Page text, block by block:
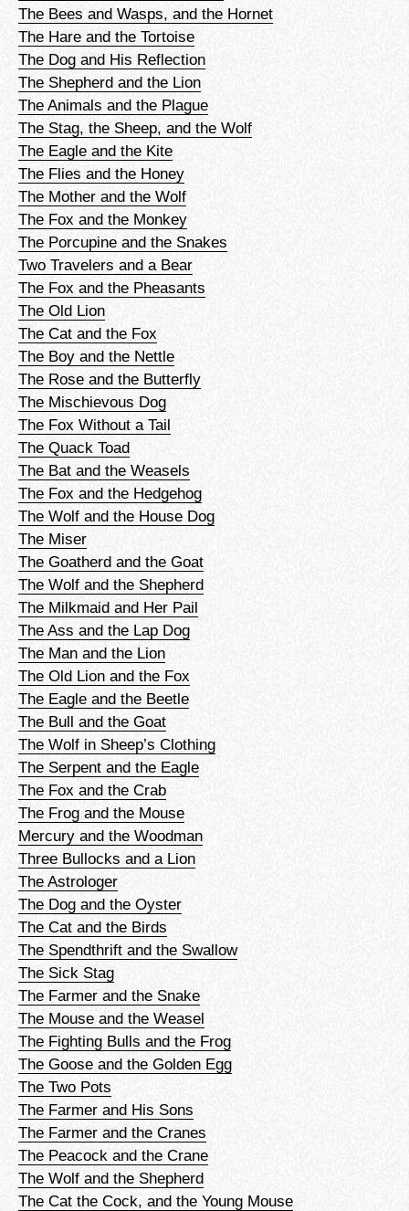
The Bees and Wasps, and the Hornet
The Hare and the Tortoise
The Dog and His Reflection
The Shepherd and the Lion
The Animals and the Plague
The Stag, the Sheep, and the Wolf
The Eagle and the Kite
The Flies and the Honey
The Mother and the Wolf
The Fox and the Monkey
The Porcupine and the Snakes
Two Travelers and a Bear
The Fox and the Pheasants
The Old Lion
The Cat and the Fox
The Boy and the Nettle
The Rose and the Butterfly
The Mischievous Dog
The Fox Without a Tail
The Quack Toad
The Bat and the Weasels
The Fox and the Hedgehog
The Wolf and the House Dog
The Miser
The Goatherd and the Goat
The Wolf and the Shepherd
The Milkmaid and Her Pail
The Ass and the Lap Dog
The Man and the Lion
The Old Lion and the Fox
The Eagle and the Beetle
The Bull and the Goat
The Wolf in Sheep’s Clothing
The Serpent and the Eagle
The Fox and the Crab
The Frog and the Mouse
Mercury and the Woodman
Three Bullocks and a Lion
The Astrologer
The Dog and the Oyster
The Cat and the Birds
The Spendthrift and the Swallow
The Sick Stag
The Farmer and the Snake
The Mouse and the Weasel
The Fighting Bulls and the Frog
The Goose and the Golden Egg
The Two Pots
The Farmer and His Sons
The Farmer and the Cranes
The Peacock and the Crane
The Wolf and the Shepherd
The Cat the Cock, and the Young Mouse